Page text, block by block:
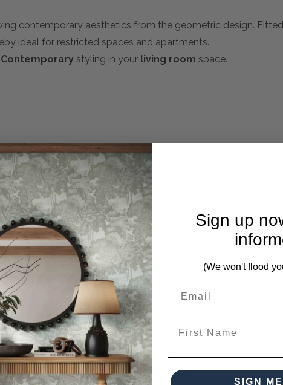
contemporary aesthetics from the geometric design.
ideal for restricted spaces and apartments.
Contemporary styling in your living room space.
complete. Please inquire if this is important to you and
from this collection)
Sign up
(We won't flood
SIGN